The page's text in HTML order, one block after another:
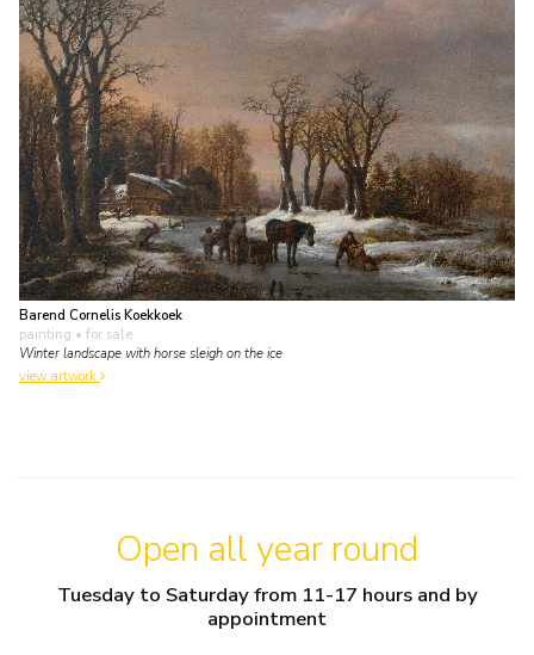
Barend Cornelis Koekkoek
painting • for sale
Winter landscape with horse sleigh on the ice
view artwork
Open all year round
Tuesday to Saturday from 11-17 hours and by
appointment